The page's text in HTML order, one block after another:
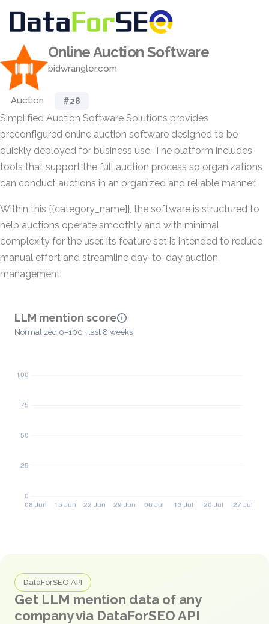
Online Auction Software
bidwrangler.com
Auction #28
Simplified Auction Software Solutions provides
preconfigured online auction software designed to be
quickly deployed for business use. The platform includes
tools that support the full auction process so organizations
can conduct auctions in an organized and reliable manner.
Within this {{category_name}}, the software is structured to
help auctions operate smoothly and with minimal
complexity for the user. Its feature set is intended to reduce
manual effort and streamline day-to-day auction
management.
LLM mention score
Normalized 0–100 · last 8 weeks
DataForSEO API
Get LLM mention data of any
company via DataForSEO API